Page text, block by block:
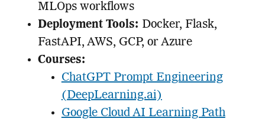
MLOps workflows
Deployment Tools: Docker, Flask,
FastAPI, AWS, GCP, or Azure
Courses:
ChatGPT Prompt Engineering
(DeepLearning.ai)
Google Cloud AI Learning Path